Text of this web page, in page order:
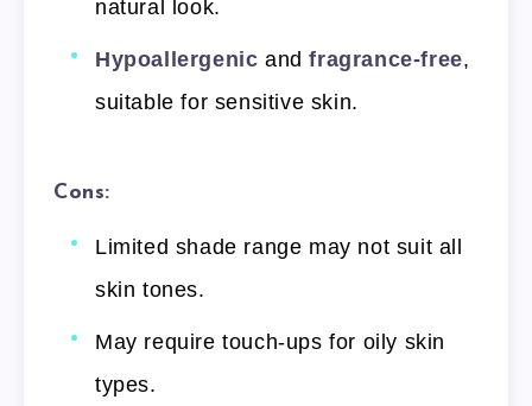
natural look.
Hypoallergenic andfragrance-free,
suitable for sensitive skin.
Cons:
Limited shade range may not suit all
skin tones.
May require touch-ups for oily skin
types.